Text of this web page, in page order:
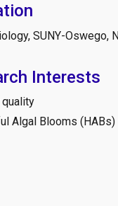
SUNY-Oswego,
Interests
quality
Algal Blooms (HABs)